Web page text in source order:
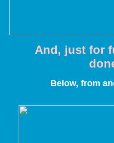
And, just for
Below, from